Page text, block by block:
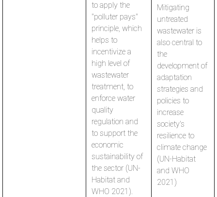
to apply the
"polluter pays"
principle, which
helps to
incentivize a
high level of
wastewater
treatment, to
enforce water
quality
regulation and
to support the
economic
sustainability of
the sector (UN-
Habitat and
WHO 2021).
Mitigating
untreated
wastewater is
also central to
the
development of
adaptation
strategies and
policies to
increase
society's
resilience to
climate change
(UN-Habitat
and WHO
2021)